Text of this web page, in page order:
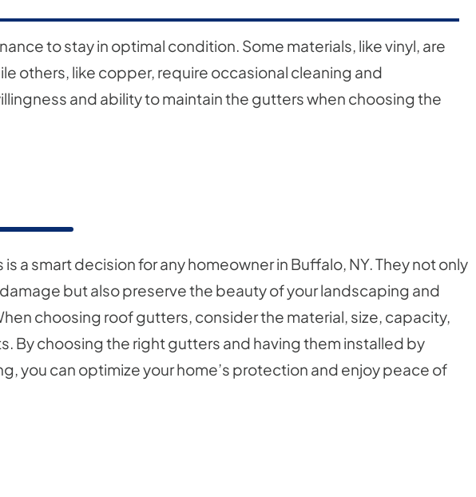
to stay in optimal condition. Some materials, like vinyl, are
others, like copper, require occasional cleaning and
and ability to maintain the gutters when choosing the
a smart decision for any homeowner in Buffalo, NY. They not only
but also preserve the beauty of your landscaping and
choosing roof gutters, consider the material, size, capacity,
By choosing the right gutters and having them installed by
you can optimize your home’s protection and enjoy peace of